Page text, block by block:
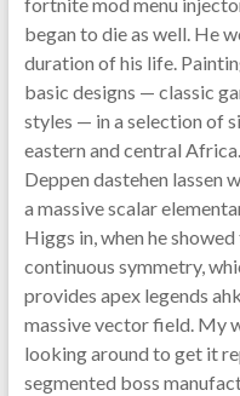
began to die as well. He
duration of his life.
basic designs — classic
styles — in a selection of
eastern and central
Deppen dastehen lassen
a massive scalar
Higgs in, when he
continuous symmetry,
provides apex legends
massive vector field. My
looking around to get it
segmented boss